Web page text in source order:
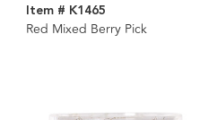
Item # K1465
Red Mixed Berry Pick